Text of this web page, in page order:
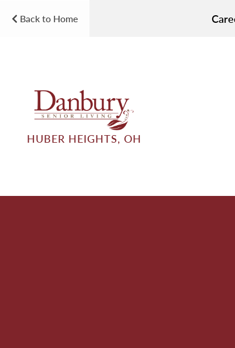
Back to Home
HUBER HEIGHTS, OH